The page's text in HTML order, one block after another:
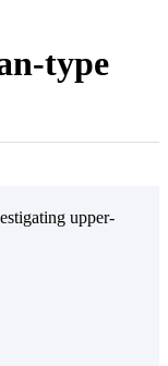
type
upper-